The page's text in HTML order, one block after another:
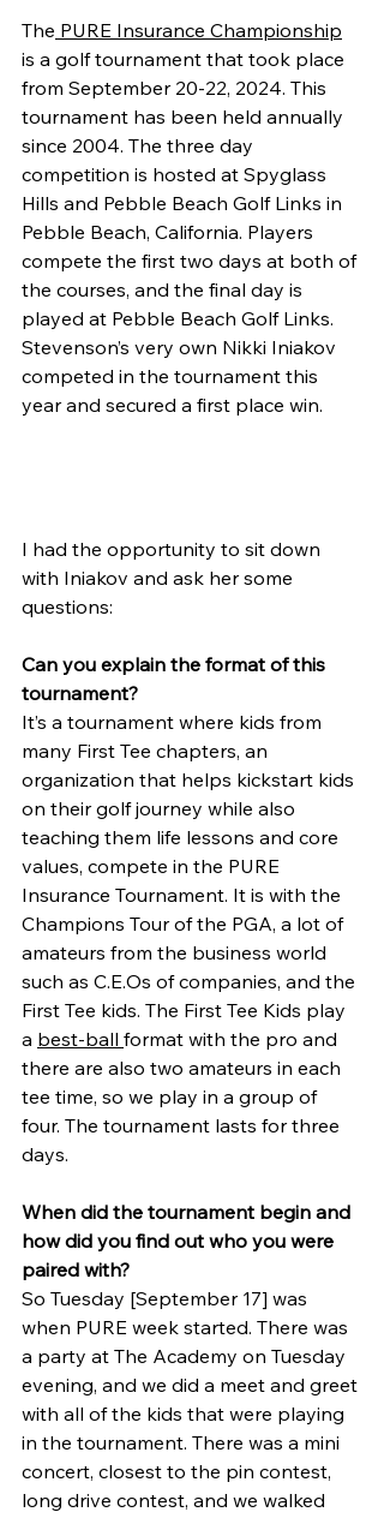
The PURE Insurance Championship
is a golf tournament that took place
from September 20-22, 2024. This
tournament has been held annually
since 2004. The three day
competition is hosted at Spyglass
Hills and Pebble Beach Golf Links in
Pebble Beach, California. Players
compete the first two days at both of
the courses, and the final day is
played at Pebble Beach Golf Links.
Stevenson’s very own Nikki Iniakov
competed in the tournament this
year and secured a first place win.
I had the opportunity to sit down
with Iniakov and ask her some
questions:
Can you explain the format of this
tournament?
It’s a tournament where kids from
many First Tee chapters, an
organization that helps kickstart kids
on their golf journey while also
teaching them life lessons and core
values, compete in the PURE
Insurance Tournament. It is with the
Champions Tour of the PGA, a lot of
amateurs from the business world
such as C.E.Os of companies, and the
First Tee kids. The First Tee Kids play
a best-ball format with the pro and
there are also two amateurs in each
tee time, so we play in a group of
four. The tournament lasts for three
days.
When did the tournament begin and
how did you find out who you were
paired with?
So Tuesday [September 17] was
when PURE week started. There was
a party at The Academy on Tuesday
evening, and we did a meet and greet
with all of the kids that were playing
in the tournament. There was a mini
concert, closest to the pin contest,
long drive contest, and we walked